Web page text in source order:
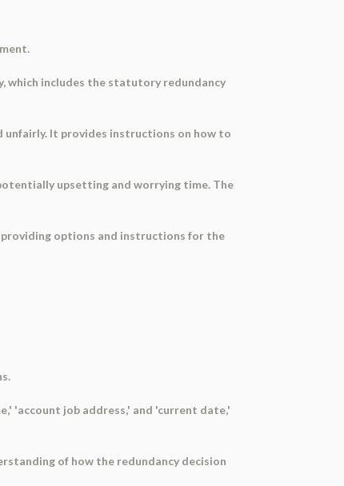
which includes the statutory redundancy
unfairly. It provides instructions on how to
upsetting and worrying time. The
options and instructions for the
'account job address,' and 'current date,'
of how the redundancy decision